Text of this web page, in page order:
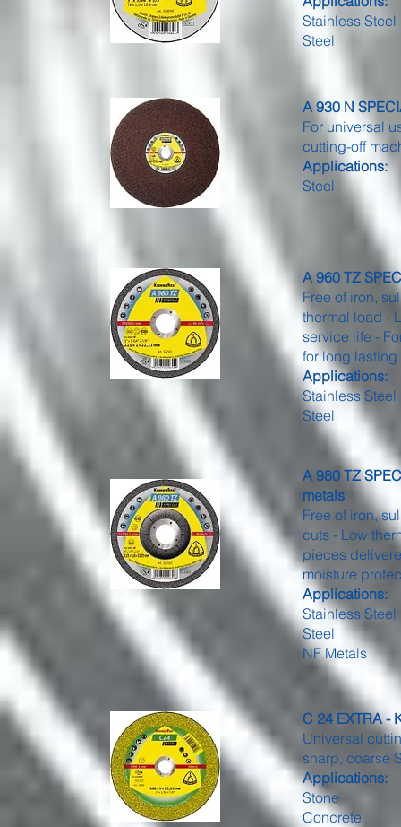
Stainless Steel
Steel
A 930 N
For universal
cutting-off
Applications:
Steel
A 960 TZ
Free of iron,
thermal load -
service life -
for long
Applications:
Stainless Steel
Steel
A 980 TZ
metals
Free of iron,
cuts - Low
pieces
moisture
Applications:
Stainless Steel
Steel
NF Metals
C 24 EXTRA -
Universal
sharp, coarse
Applications:
Stone
Concrete